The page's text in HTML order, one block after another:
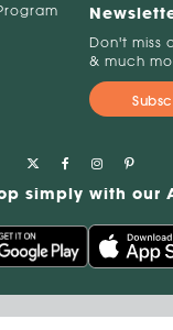
Don't miss
& much
simply with our